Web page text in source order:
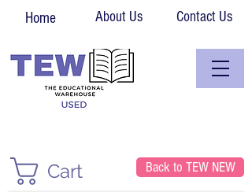
Home About Us Contact Us
Cart Back to TEW NEW